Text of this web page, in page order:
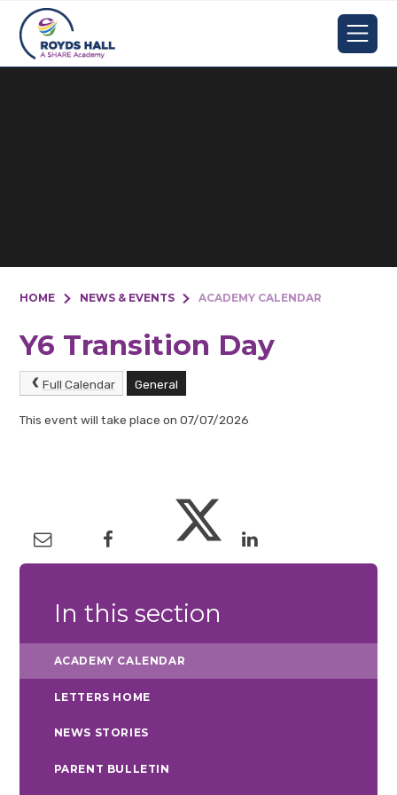
Skip to content ↓
HOME NEWS & EVENTS ACADEMY CALENDAR
Y6 Transition Day
Full Calendar General
This event will take place on 07/07/2026
In this section
ACADEMY CALENDAR
LETTERS HOME
NEWS STORIES
PARENT BULLETIN